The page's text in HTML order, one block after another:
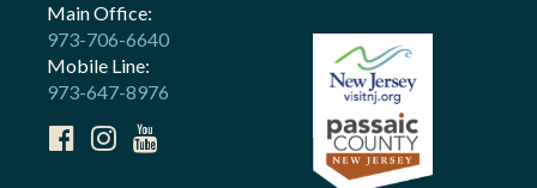
Main Office:
973-706-6640
Mobile Line:
973-647-8976